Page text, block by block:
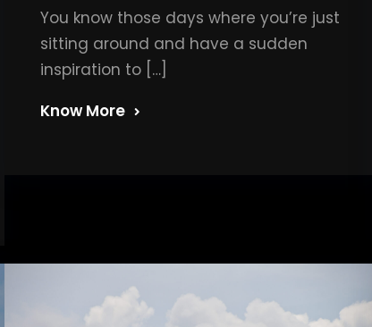
You know those days where you’re just
sitting around and have a sudden
inspiration to […]
Know More